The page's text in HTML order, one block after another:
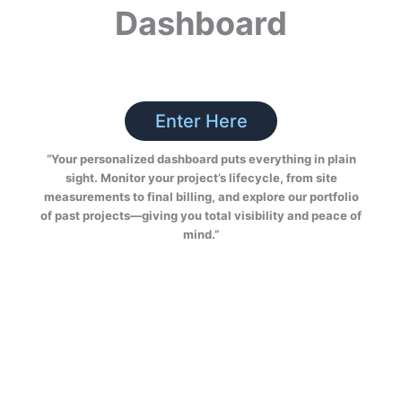
Dashboard
Enter Here
“Your personalized dashboard puts everything in plain
sight. Monitor your project’s lifecycle, from site
measurements to final billing, and explore our portfolio
of past projects—giving you total visibility and peace of
mind.”